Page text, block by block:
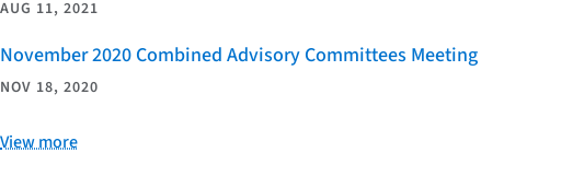
AUG 11, 2021
November 2020 Combined Advisory Committees Meeting
NOV 18, 2020
View more